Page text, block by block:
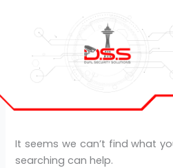
leanbiome
It seems we can’t find what
searching can help.